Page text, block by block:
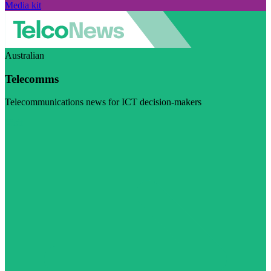
Media kit
Australian
Telecomms
Telecommunications news for ICT decision-makers